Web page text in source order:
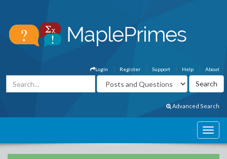
About
Help
Support
Register
Login
Advanced Search